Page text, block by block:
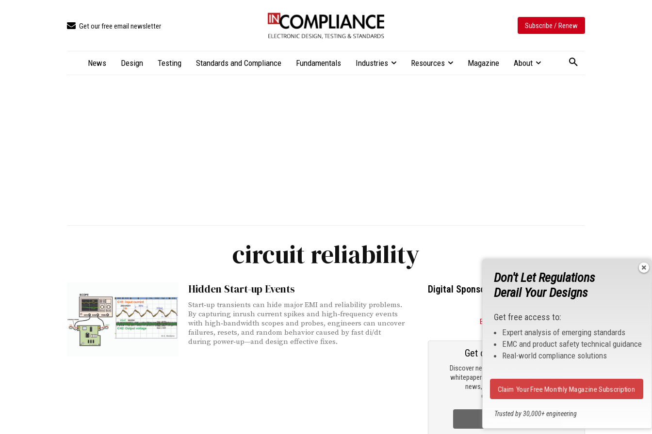
Get our free email newsletter Subscribe / Renew
News Design Testing Standards and Compliance Fundamentals Industries Resources Magazine About
circuit reliability
Hidden Start-up Events
Start‑up transients can hide major EMI and reliability problems.
By capturing inrush current spikes and high‑frequency events
with high‑bandwidth scopes and probes, engineers can uncover
failures, resets, and random behavior caused by fast di/dt
during power‑up—and design effective fixes.
Digital Sponsors
Become a Sponsor
Discover new products, review technical
whitepapers, read the latest compliance
news, and check out trending
engineering news.
Get our email updates
Sign Up Now
Don't Let Regulations
Derail Your Designs
Get free access to:
Expert analysis of emerging standards
EMC and product safety technical guidance
Real-world compliance solutions
Trusted by 30,000+ engineering
Claim Your Free Monthly Magazine Subscription